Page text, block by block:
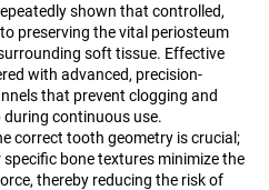
shown that controlled,
preserving the vital periosteum
soft tissue. Effective
with advanced, precision-
that prevent clogging and
continuous use.
correct tooth geometry is crucial;
bone textures minimize the
thereby reducing the risk of